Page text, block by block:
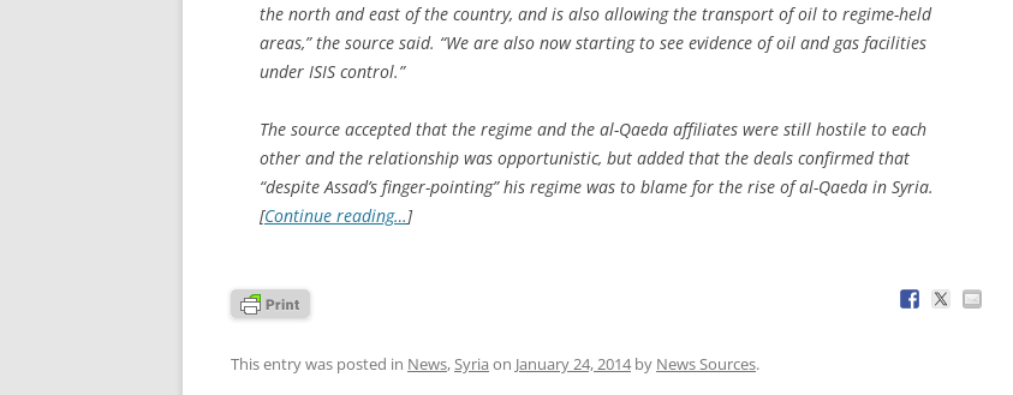
the north and east of the country, and is also allowing the transport of oil to regime-held
areas,” the source said. “We are also now starting to see evidence of oil and gas facilities
under ISIS control.”
The source accepted that the regime and the al-Qaeda affiliates were still hostile to each
other and the relationship was opportunistic, but added that the deals confirmed that
“despite Assad’s finger-pointing” his regime was to blame for the rise of al-Qaeda in Syria.
[Continue reading…]
This entry was posted in News, Syria on January 24, 2014by News Sources.